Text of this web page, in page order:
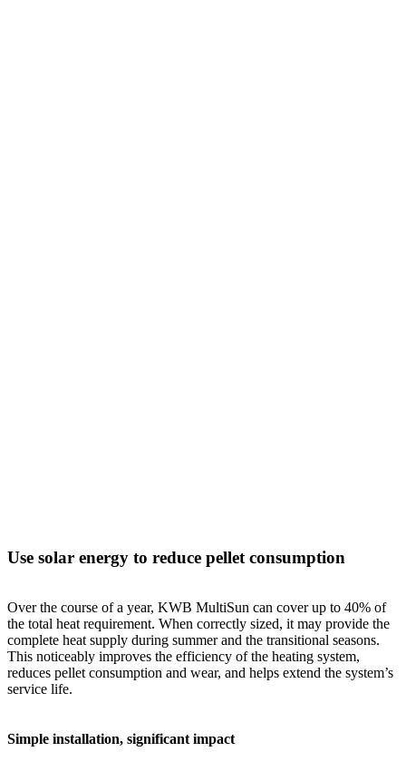
Use solar energy to reduce pellet consumption
Over the course of a year, KWB MultiSun can cover up to 40% of
the total heat requirement. When correctly sized, it may provide the
complete heat supply during summer and the transitional seasons.
This noticeably improves the efficiency of the heating system,
reduces pellet consumption and wear, and helps extend the system’s
service life.
Simple installation, significant impact